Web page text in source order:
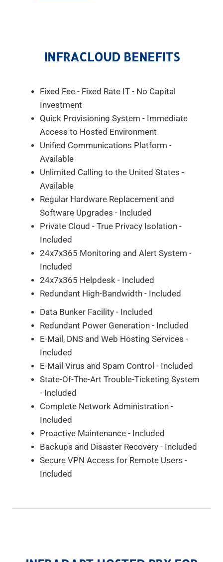
INFRACLOUD BENEFITS
Fixed Fee - Fixed Rate IT - No Capital
Investment
Quick Provisioning System - Immediate
Access to Hosted Environment
Unified Communications Platform -
Available
Unlimited Calling to the United States -
Available
Regular Hardware Replacement and
Software Upgrades - Included
Private Cloud - True Privacy Isolation -
Included
24x7x365 Monitoring and Alert System -
Included
24x7x365 Helpdesk - Included
Redundant High-Bandwidth - Included
Data Bunker Facility - Included
Redundant Power Generation - Included
E-Mail, DNS and Web Hosting Services -
Included
E-Mail Virus and Spam Control - Included
State-Of-The-Art Trouble-Ticketing System
- Included
Complete Network Administration -
Included
Proactive Maintenance - Included
Backups and Disaster Recovery - Included
Secure VPN Access for Remote Users -
Included